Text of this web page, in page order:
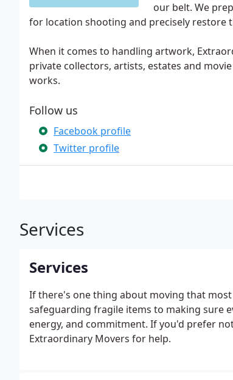
our belt. We
for location shooting and precisely restore
When it comes to handling artwork,
private collectors, artists, estates and
works.
Follow us
Facebook profile
Twitter profile
Services
Services
If there's one thing about moving that
safeguarding fragile items to making sure
energy, and commitment. If you'd prefer
Extraordinary Movers for help.